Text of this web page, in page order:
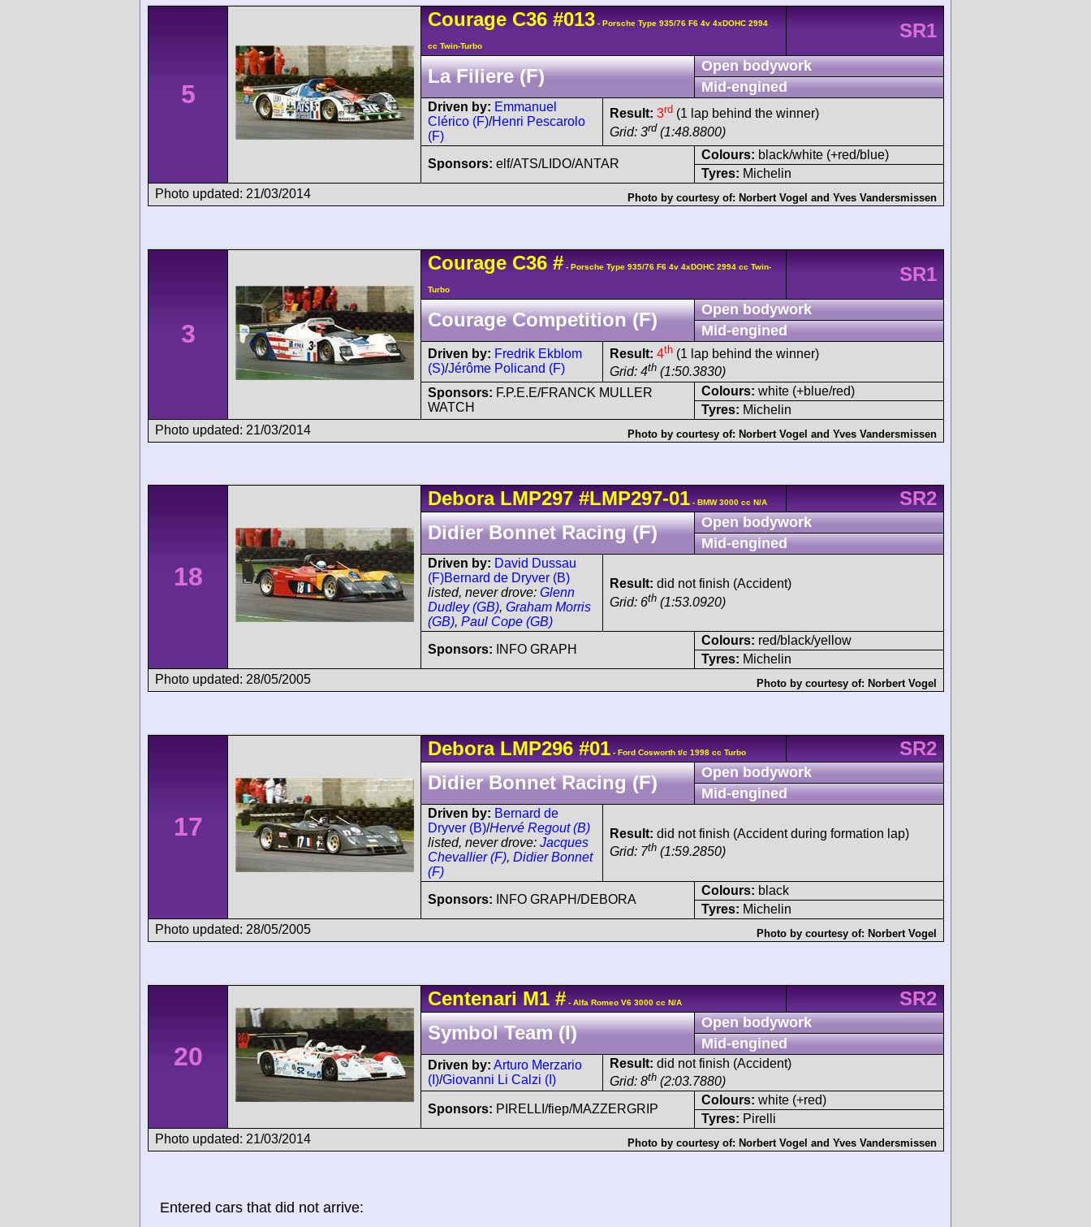
5
Courage C36 #013 - Porsche Type 935/76 F6 4v 4xDOHC 2994
cc Twin-Turbo
SR1
La Filiere (F)
Open bodywork
Mid-engined
Driven by: Emmanuel
Clérico (F)/Henri Pescarolo
(F)
Result: 3rd (1 lap behind the winner)
Grid: 3rd (1:48.8800)
Sponsors: elf/ATS/LIDO/ANTAR
Colours: black/white (+red/blue)
Tyres: Michelin
Photo updated: 21/03/2014
Photo by courtesy of: Norbert Vogel and Yves Vandersmissen
3
Courage C36 # - Porsche Type 935/76 F6 4v 4xDOHC 2994 cc Twin-
Turbo
SR1
Courage Competition (F)
Open bodywork
Mid-engined
Driven by: Fredrik Ekblom
(S)/Jérôme Policand (F)
Result: 4th (1 lap behind the winner)
Grid: 4th (1:50.3830)
Sponsors: F.P.E.E/FRANCK MULLER
WATCH
Colours: white (+blue/red)
Tyres: Michelin
Photo updated: 21/03/2014
Photo by courtesy of: Norbert Vogel and Yves Vandersmissen
18
Debora LMP297 #LMP297-01 - BMW 3000 cc N/A
SR2
Didier Bonnet Racing (F)
Open bodywork
Mid-engined
Driven by: David Dussau
(F)Bernard de Dryver (B)
listed, never drove: Glenn
Dudley (GB), Graham Morris
(GB), Paul Cope (GB)
Result: did not finish (Accident)
Grid: 6th (1:53.0920)
Sponsors: INFO GRAPH
Colours: red/black/yellow
Tyres: Michelin
Photo updated: 28/05/2005
Photo by courtesy of: Norbert Vogel
17
Debora LMP296 #01 - Ford Cosworth t/c 1998 cc Turbo
SR2
Didier Bonnet Racing (F)
Open bodywork
Mid-engined
Driven by: Bernard de
Dryver (B)/Hervé Regout (B)
listed, never drove: Jacques
Chevallier (F), Didier Bonnet
(F)
Result: did not finish (Accident during formation lap)
Grid: 7th (1:59.2850)
Sponsors: INFO GRAPH/DEBORA
Colours: black
Tyres: Michelin
Photo updated: 28/05/2005
Photo by courtesy of: Norbert Vogel
20
Centenari M1 # - Alfa Romeo V6 3000 cc N/A
SR2
Symbol Team (I)
Open bodywork
Mid-engined
Driven by: Arturo Merzario
(I)/Giovanni Li Calzi (I)
Result: did not finish (Accident)
Grid: 8th (2:03.7880)
Sponsors: PIRELLI/fiep/MAZZERGRIP
Colours: white (+red)
Tyres: Pirelli
Photo updated: 21/03/2014
Photo by courtesy of: Norbert Vogel and Yves Vandersmissen
Entered cars that did not arrive: